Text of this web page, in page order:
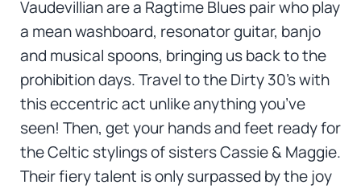
Vaudevillian are a Ragtime Blues pair who play
a mean washboard, resonator guitar, banjo
and musical spoons, bringing us back to the
prohibition days. Travel to the Dirty 30’s with
this eccentric act unlike anything you’ve
seen! Then, get your hands and feet ready for
the Celtic stylings of sisters Cassie & Maggie.
Their fiery talent is only surpassed by the joy